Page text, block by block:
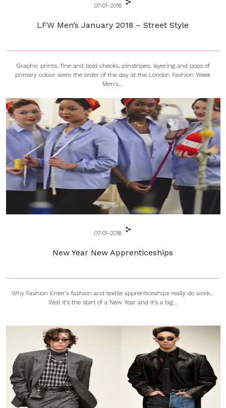
07-01-2018
LFW Men’s January 2018 – Street Style
Graphic prints, fine and bold checks, pinstripes, layering and pops of
primary colour were the order of the day at the London Fashion Week
Men’s...
07-01-2018
New Year New Apprenticeships
Why Fashion Enter’s fashion and textile apprenticeships really do work…
Well it’s the start of a New Year and it’s a big...